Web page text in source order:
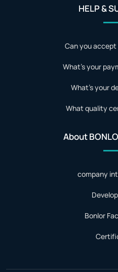
HELP &
Can you accept
What's your
What's your
What quality
About
company
Bonlor